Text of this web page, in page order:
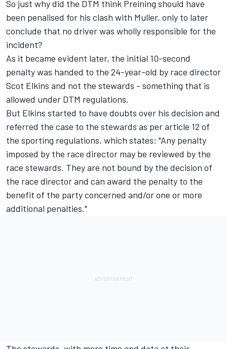
So just why did the DTM think Preining should have
been penalised for his clash with Muller, only to later
conclude that no driver was wholly responsible for the
incident?
As it became evident later, the initial 10-second
penalty was handed to the 24-year-old by race director
Scot Elkins and not the stewards - something that is
allowed under DTM regulations.
But Elkins started to have doubts over his decision and
referred the case to the stewards as per article 12 of
the sporting regulations, which states: "Any penalty
imposed by the race director may be reviewed by the
race stewards. They are not bound by the decision of
the race director and can award the penalty to the
benefit of the party concerned and/or one or more
additional penalties."